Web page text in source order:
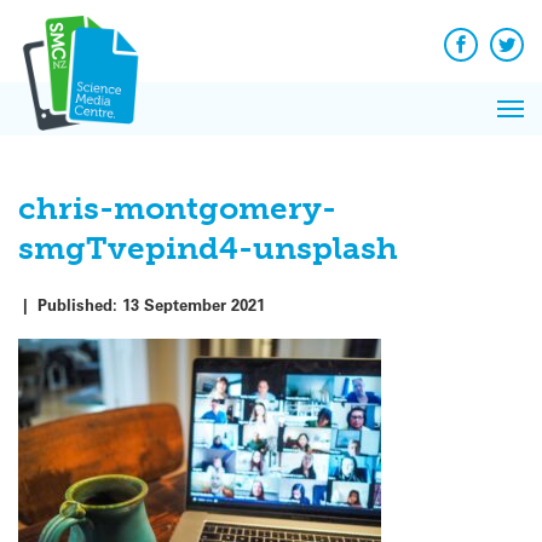
content
Facebook
chris-montgomery-
smgTvepind4-unsplash
| Published: 13 September 2021
News